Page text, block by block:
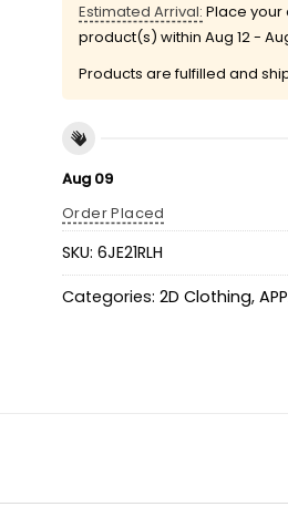
Estimated Arrival: Place
product(s) within Aug 12 -
Products are fulfilled and
Aug 09
Order Placed
SKU: 6JE21RLH
Categories: 2D Clothing,